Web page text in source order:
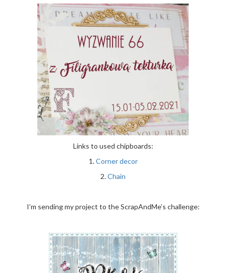
Links to used chipboards:
1.Corner decor
2.Chain
I’m sending my project to the ScrapAndMe’s challenge: